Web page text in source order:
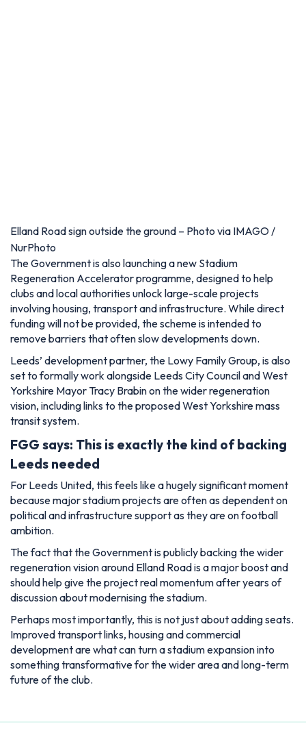
Elland Road sign outside the ground – Photo via IMAGO /
NurPhoto
The Government is also launching a new Stadium
Regeneration Accelerator programme, designed to help
clubs and local authorities unlock large-scale projects
involving housing, transport and infrastructure. While direct
funding will not be provided, the scheme is intended to
remove barriers that often slow developments down.
Leeds’ development partner, the Lowy Family Group, is also
set to formally work alongside Leeds City Council and West
Yorkshire Mayor Tracy Brabin on the wider regeneration
vision, including links to the proposed West Yorkshire mass
transit system.
FGG says: This is exactly the kind of backing
Leeds needed
For Leeds United, this feels like a hugely significant moment
because major stadium projects are often as dependent on
political and infrastructure support as they are on football
ambition.
The fact that the Government is publicly backing the wider
regeneration vision around Elland Road is a major boost and
should help give the project real momentum after years of
discussion about modernising the stadium.
Perhaps most importantly, this is not just about adding seats.
Improved transport links, housing and commercial
development are what can turn a stadium expansion into
something transformative for the wider area and long-term
future of the club.